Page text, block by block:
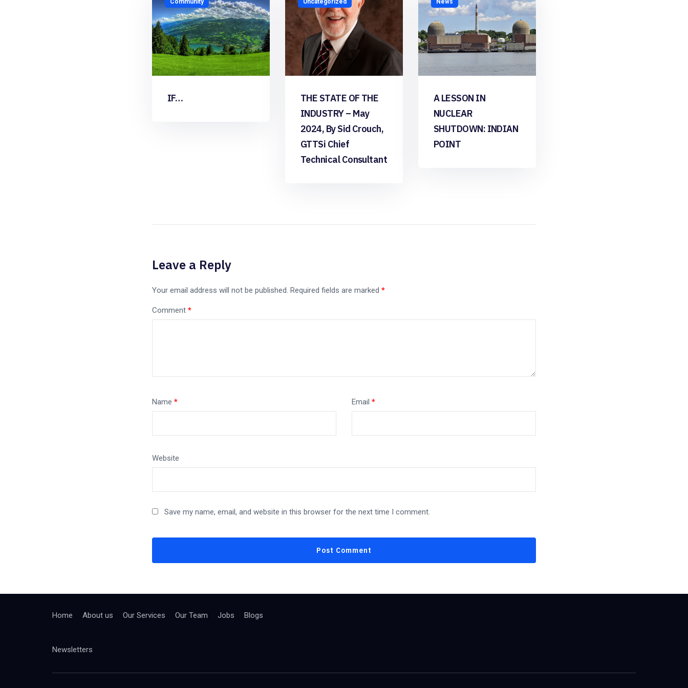
Community
IF…
Uncategorized
THE STATE OF THE
INDUSTRY – May
2024, By Sid Crouch,
GTTSi Chief
Technical Consultant
News
A LESSON IN
NUCLEAR
SHUTDOWN: INDIAN
POINT
Leave a Reply
Your email address will not be published. Required fields are marked *
Comment *
Name * Email *
Website
Save my name, email, and website in this browser for the next time I comment.
Home About us Our Services Our Team Jobs Blogs
Newsletters